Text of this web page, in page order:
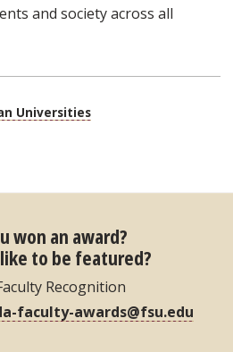
and society across all
Universities
Link
won an award?
to be featured?
Recognition
faculty-awards@fsu.edu